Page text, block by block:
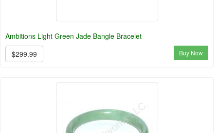
Ambitions Light Green Jade Bangle Bracelet
$299.99
Buy Now